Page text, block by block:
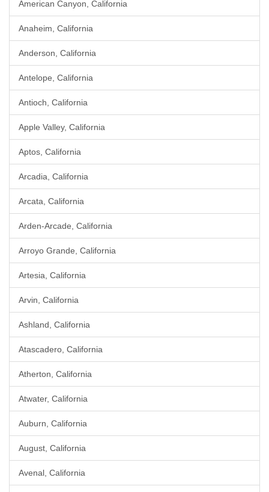
American Canyon, California
Anaheim, California
Anderson, California
Antelope, California
Antioch, California
Apple Valley, California
Aptos, California
Arcadia, California
Arcata, California
Arden-Arcade, California
Arroyo Grande, California
Artesia, California
Arvin, California
Ashland, California
Atascadero, California
Atherton, California
Atwater, California
Auburn, California
August, California
Avenal, California